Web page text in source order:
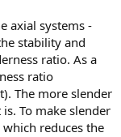
axial systems -
stability and
ratio. As a
ratio
The more slender
To make slender
reduces the